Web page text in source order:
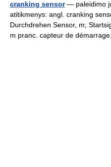
cranking sensor— paleidimo
atitikmenys: angl. cranking
Durchdrehen Sensor, m;
m pranc. capteur de